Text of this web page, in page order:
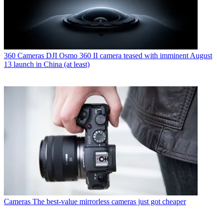
360 Cameras DJI Osmo 360 II camera teased with imminent August
13 launch in China (at least)
Cameras The best-value mirrorless cameras just got cheaper